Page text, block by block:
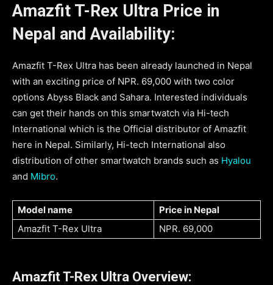
Amazfit T-Rex Ultra Price in
Nepal and Availability:
Amazfit T-Rex Ultra has been already launched in Nepal
with an exciting price of NPR. 69,000 with two color
options Abyss Black and Sahara. Interested individuals
can get their hands on this smartwatch via Hi-tech
International which is the Official distributor of Amazfit
here in Nepal. Similarly, Hi-tech International also
distribution of other smartwatch brands such as Hyalou
and Mibro.
Model name
Price in Nepal
Amazfit T-Rex Ultra
NPR. 69,000
Amazfit T-Rex Ultra Overview: